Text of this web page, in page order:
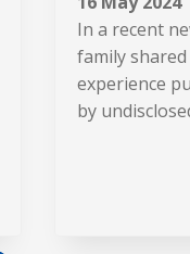
In a recent
family
experience
by